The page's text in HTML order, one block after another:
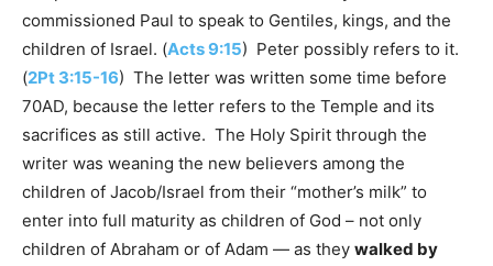
commissioned Paul to speak to Gentiles, kings, and the
children of Israel. (Acts 9:15) Peter possibly refers to it.
(2Pt 3:15-16) The letter was written some time before
70AD, because the letter refers to the Temple and its
sacrifices as still active. The Holy Spirit through the
writer was weaning the new believers among the
children of Jacob/Israel from their “mother’s milk” to
enter into full maturity as children of God – not only
children of Abraham or of Adam — as they walked by